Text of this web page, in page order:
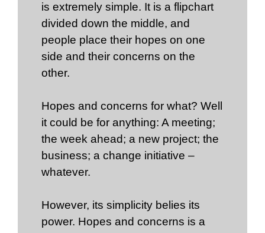
is extremely simple. It is a flipchart
divided down the middle, and
people place their hopes on one
side and their concerns on the
other.
Hopes and concerns for what? Well
it could be for anything: A meeting;
the week ahead; a new project; the
business; a change initiative –
whatever.
However, its simplicity belies its
power. Hopes and concerns is a